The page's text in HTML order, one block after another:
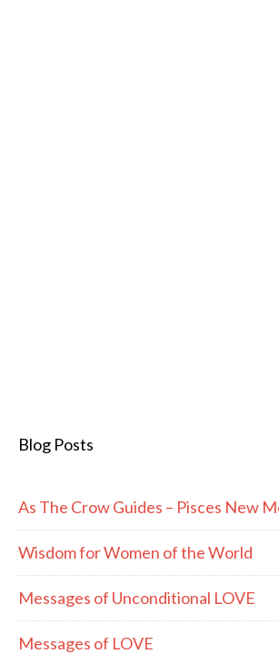
Blog Posts
As The Crow Guides – Pisces New
Wisdom for Women of the World
Messages of Unconditional LOVE
Messages of LOVE